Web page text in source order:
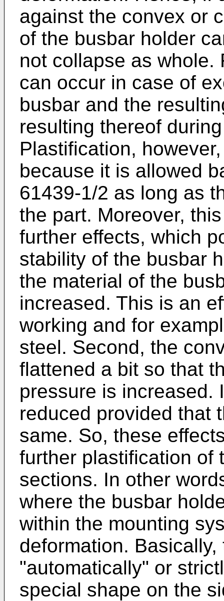
against the convex or
of the busbar holder
not collapse as whole.
can occur in case of
busbar and the
resulting thereof
Plastification,
because it is allowed
61439-1/2 as long as
the part. Moreover,
further effects, which
stability of the busbar
the material of the
increased. This is an
working and for
steel. Second, the
flattened a bit so that
pressure is increased.
reduced provided that
same. So, these
further plastification of
sections. In other
where the busbar
within the mounting
deformation.
"automatically" or
special shape on the